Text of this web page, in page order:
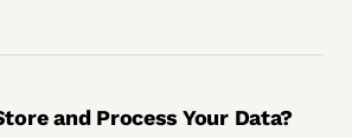
and Process Your Data?